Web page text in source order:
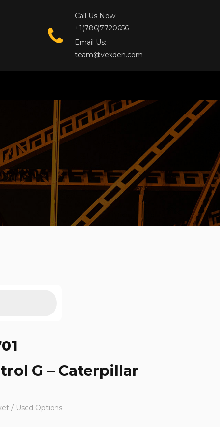
Call Us Now:
+1(786)7720656
Email Us:
team@vexden.com
G – Caterpillar
/ Used Options